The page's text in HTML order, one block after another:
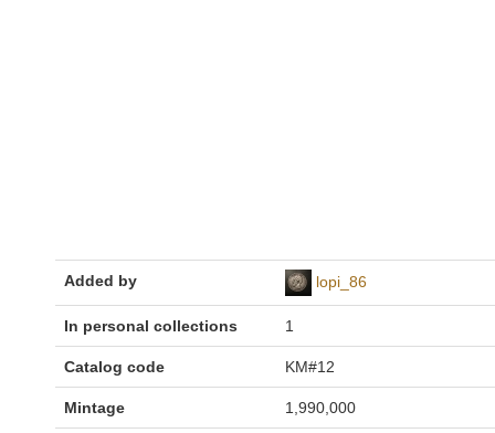
Added by lopi_86
In personal collections 1
Catalog code KM#12
Mintage 1,990,000